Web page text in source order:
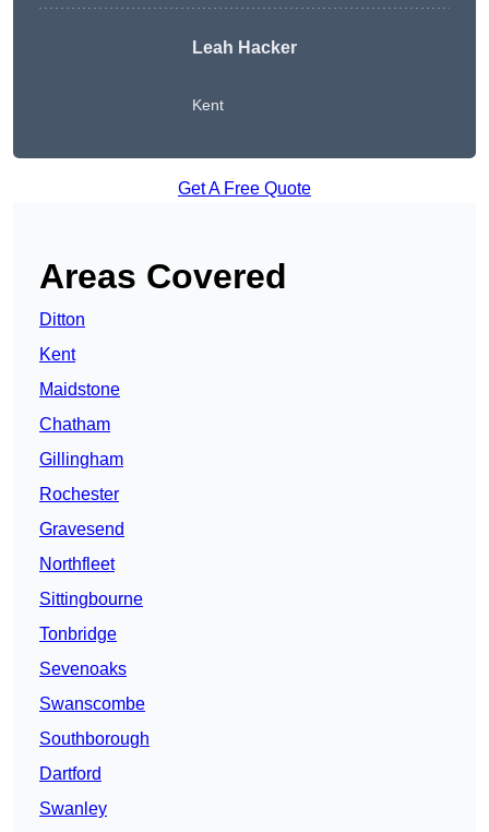
Leah Hacker
Kent
Get A Free Quote
Areas Covered
Ditton
Kent
Maidstone
Chatham
Gillingham
Rochester
Gravesend
Northfleet
Sittingbourne
Tonbridge
Sevenoaks
Swanscombe
Southborough
Dartford
Swanley